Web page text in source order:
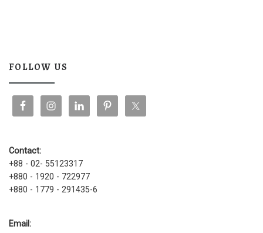
FOLLOW US
Contact:
+88 - 02- 55123317
+880 - 1920 - 722977
+880 - 1779 - 291435-6
Email: